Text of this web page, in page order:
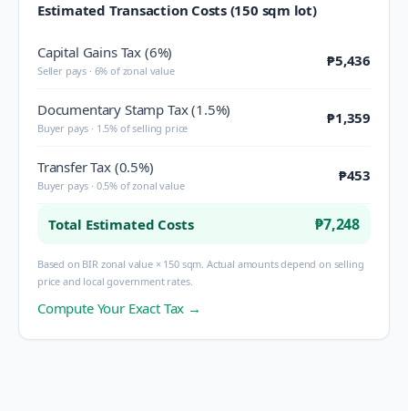
Estimated Transaction Costs (150 sqm lot)
Capital Gains Tax (6%)
Seller pays · 6% of zonal value
₱5,436
Documentary Stamp Tax (1.5%)
Buyer pays · 1.5% of selling price
₱1,359
Transfer Tax (0.5%)
Buyer pays · 0.5% of zonal value
₱453
Total Estimated Costs ₱7,248
Based on BIR zonal value × 150 sqm. Actual amounts depend on selling
price and local government rates.
Compute Your Exact Tax →